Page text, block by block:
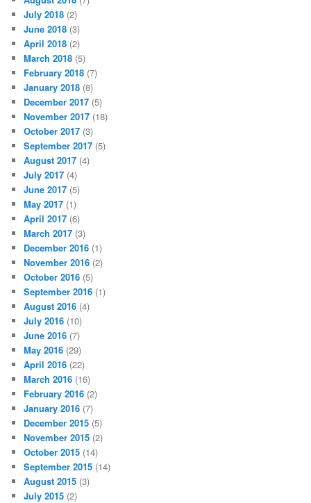
July 2018 (2)
June 2018 (3)
April 2018 (2)
March 2018 (5)
February 2018 (7)
January 2018 (8)
December 2017 (5)
November 2017 (18)
October 2017 (3)
September 2017 (5)
August 2017 (4)
July 2017 (4)
June 2017 (5)
May 2017 (1)
April 2017 (6)
March 2017 (3)
December 2016 (1)
November 2016 (2)
October 2016 (5)
September 2016 (1)
August 2016 (4)
July 2016 (10)
June 2016 (7)
May 2016 (29)
April 2016 (22)
March 2016 (16)
February 2016 (2)
January 2016 (7)
December 2015 (5)
November 2015 (2)
October 2015 (14)
September 2015 (14)
August 2015 (3)
July 2015 (2)